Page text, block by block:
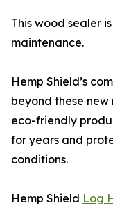
This wood sealer
maintenance.
Hemp Shield’s
beyond these
eco-friendly
for years and
conditions.
Hemp Shield Log